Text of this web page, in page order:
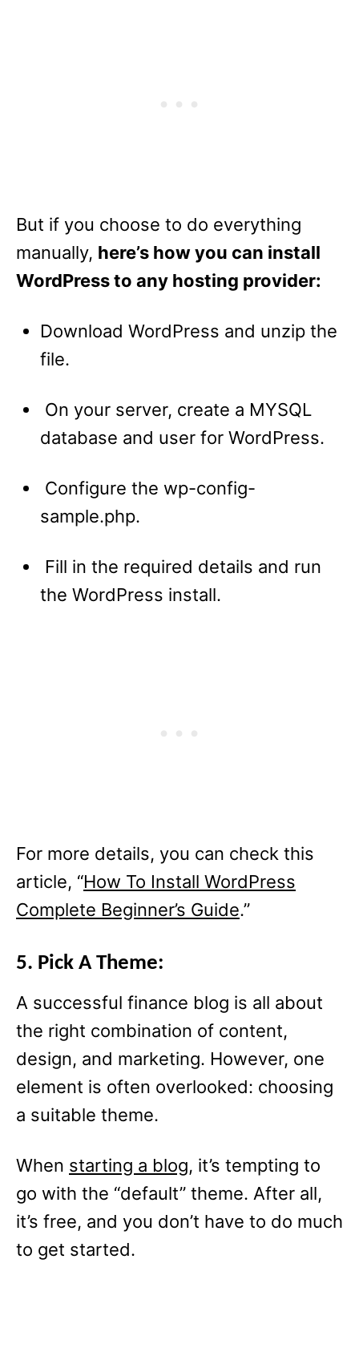
But if you choose to do everything
manually, here’s how you can install
WordPress to any hosting provider:
Download WordPress and unzip the
file.
On your server, create a MYSQL
database and user for WordPress.
Configure the wp-config-
sample.php.
Fill in the required details and run
the WordPress install.
For more details, you can check this
article, “How To Install WordPress
Complete Beginner’s Guide.”
5. Pick A Theme:
A successful finance blog is all about
the right combination of content,
design, and marketing. However, one
element is often overlooked: choosing
a suitable theme.
When starting a blog, it’s tempting to
go with the “default” theme. After all,
it’s free, and you don’t have to do much
to get started.